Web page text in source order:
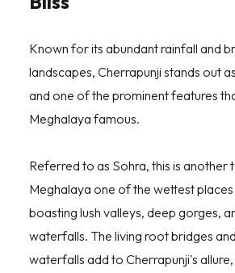
Known for its abundant rainfall and
landscapes, Cherrapunji stands out
and one of the prominent features
Meghalaya famous.
Referred to as Sohra, this is another
Meghalaya one of the wettest
boasting lush valleys, deep gorges,
waterfalls. The living root bridges
waterfalls add to Cherrapunji's